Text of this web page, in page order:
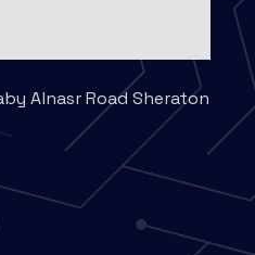
Alnasr Road Sheraton